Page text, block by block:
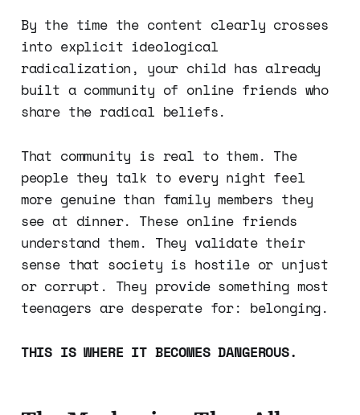
By the time the content clearly crosses
into explicit ideological
radicalization, your child has already
built a community of online friends who
share the radical beliefs.
That community is real to them. The
people they talk to every night feel
more genuine than family members they
see at dinner. These online friends
understand them. They validate their
sense that society is hostile or unjust
or corrupt. They provide something most
teenagers are desperate for: belonging.
THIS IS WHERE IT BECOMES DANGEROUS.